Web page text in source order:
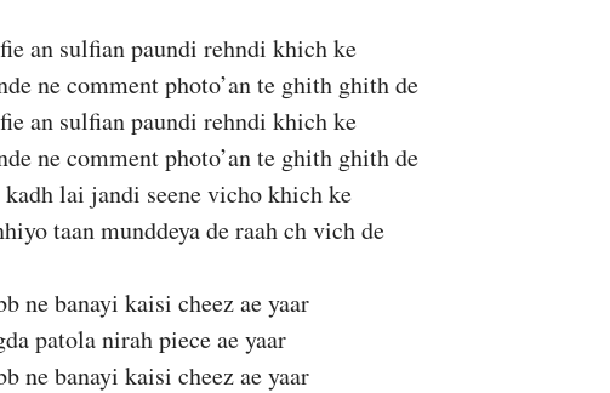
an sulfian paundi rehndi khich ke
ne comment photo’an te ghith ghith de
an sulfian paundi rehndi khich ke
ne comment photo’an te ghith ghith de
lai jandi seene vicho khich ke
taan munddeya de raah ch vich de
ne banayi kaisi cheez ae yaar
patola nirah piece ae yaar
ne banayi kaisi cheez ae yaar